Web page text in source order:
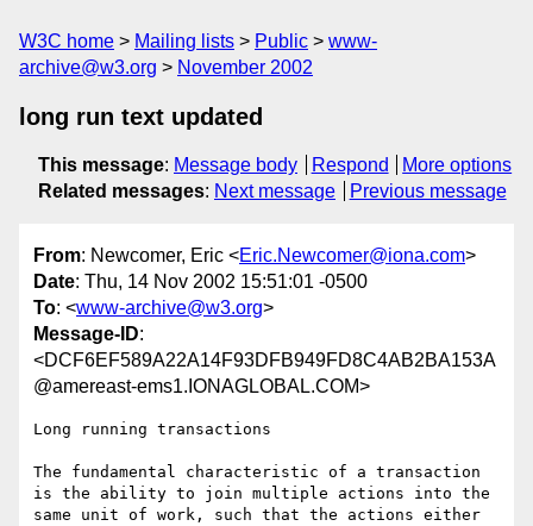
W3C home Mailing lists Public
www-
archive@w3.org
November 2002
long run text updated
This message: Message body Respond
More options
Related messages: Next message Previous message
From: Newcomer, Eric <Eric.Newcomer@iona.com>
Date: Thu, 14 Nov 2002 15:51:01 -0500
To: <www-archive@w3.org>
Message-ID:
<DCF6EF589A22A14F93DFB949FD8C4AB2BA153A
@amereast-ems1.IONAGLOBAL.COM>
Long running transactions
The fundamental characteristic of a transaction
is the ability to join multiple actions into the
same unit of work, such that the actions either